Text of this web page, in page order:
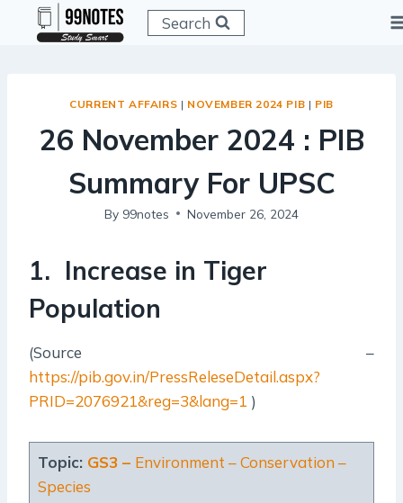
Search
CURRENT AFFAIRS | NOVEMBER 2024 PIB | PIB
26 November 2024 : PIB
Summary For UPSC
By 99notes November 26, 2024
1. Increase in Tiger
Population
(Source –
https://pib.gov.in/PressReleseDetail.aspx?
PRID=2076921&reg=3&lang=1 )
Topic: GS3 – Environment – Conservation –
Species